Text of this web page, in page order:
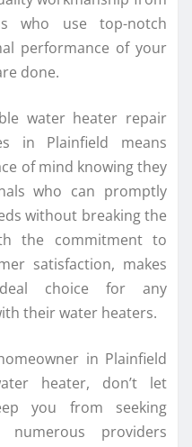
who use top-notch
performance of your
done.
water heater repair
in Plainfield means
of mind knowing they
who can promptly
without breaking the
the commitment to
satisfaction, makes
choice for any
their water heaters.
in Plainfield
heater, don’t let
you from seeking
providers